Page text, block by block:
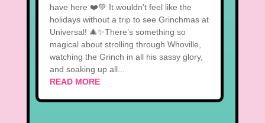
have here ❤️💚 It wouldn’t feel like the
holidays without a trip to see Grinchmas at
Universal! 🎄✨There’s something so
magical about strolling through Whoville,
watching the Grinch in all his sassy glory,
and soaking up all...
READ MORE